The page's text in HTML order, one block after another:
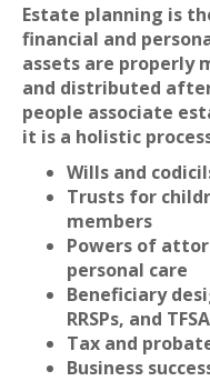
Estate planning is
financial and
assets are properly
and distributed
people associate
it is a holistic
Wills and
Trusts for
members
Powers of
personal care
Beneficiary
RRSPs, and
Tax and
Business